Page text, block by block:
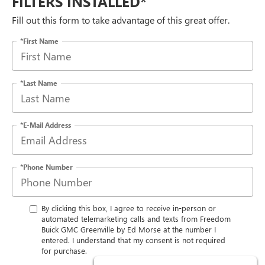
Fill out this form to take advantage of this great offer.
*First Name
*Last Name
*E-Mail Address
*Phone Number
By clicking this box, I agree to receive in-person or
automated telemarketing calls and texts from Freedom
Buick GMC Greenville by Ed Morse at the number I
entered. I understand that my consent is not required
for purchase.